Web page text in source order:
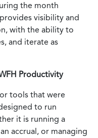
the month
provides visibility and
with the ability to
and iterate as
Productivity
tools that were
to run
it is running a
accrual, or managing